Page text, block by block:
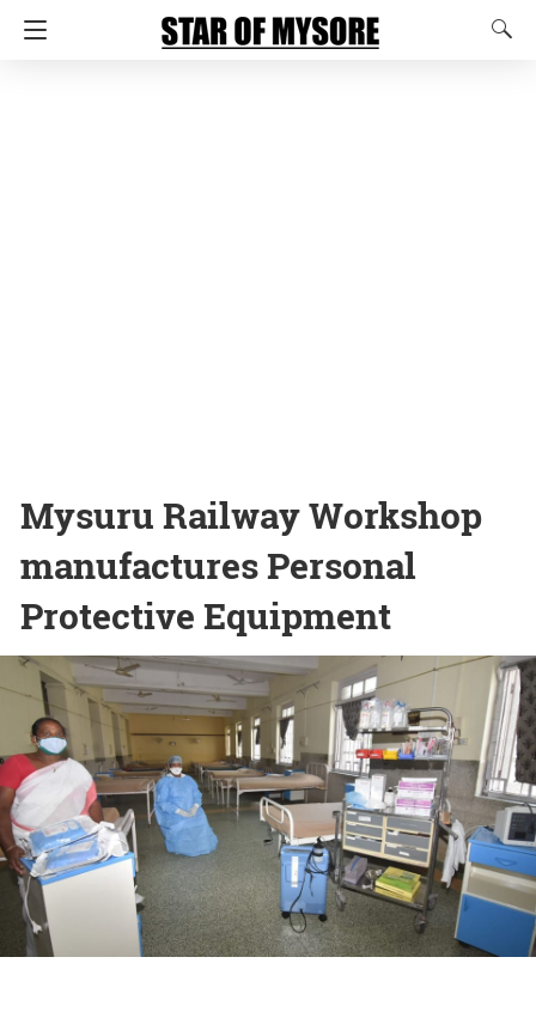
Mysuru Railway Workshop
manufactures Personal
Protective Equipment